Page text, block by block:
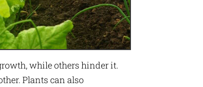
while others hinder it.
Plants can also